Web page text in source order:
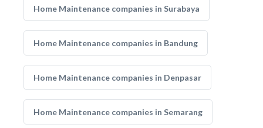
Home Maintenance companies in Surabaya
Home Maintenance companies in Bandung
Home Maintenance companies in Denpasar
Home Maintenance companies in Semarang